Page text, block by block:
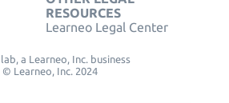
RESOURCES
Learneo Legal Center
a Learneo, Inc. business
© Learneo, Inc. 2024